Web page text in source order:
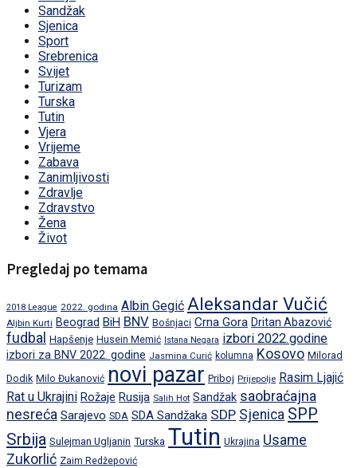
Sandžak
Sjenica
Sport
Srebrenica
Svijet
Turizam
Turska
Tutin
Vjera
Vrijeme
Zabava
Zanimljivosti
Zdravlje
Zdravstvo
Žena
Život
Pregledaj po temama
2018 League 2022. godina Albin Gegić Aleksandar Vučić
Aljbin Kurti Beograd BiH BNV Bošnjaci Crna Gora Dritan Abazović
fudbal Hapšenje Husein Memić Istana Negara izbori 2022.godine
izbori za BNV 2022. godine Jasmina Curić kolumna Kosovo Milorad
Dodik Milo Đukanović novi pazar Priboj Prijepolje Rasim Ljajić
Rat u Ukrajini Rožaje Rusija Salih Hot Sandžak saobraćajna
nesreća Sarajevo SDA SDA Sandžaka SDP Sjenica SPP
Srbija Sulejman Ugljanin Turska Tutin Ukrajina Usame
Zukorlić Zaim Redžepović